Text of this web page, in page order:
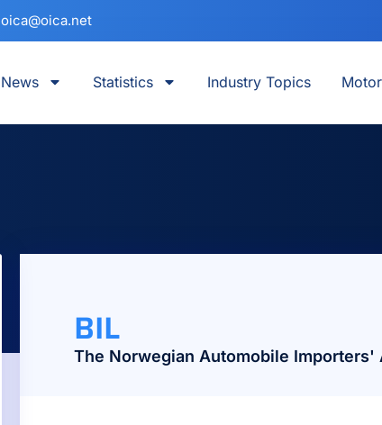
oica@oica.net
News Statistics Industry Topics
BIL
The Norwegian Automobile Importers'